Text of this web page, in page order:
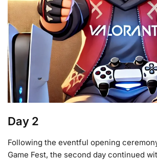
Day 2
Following the eventful opening
Game Fest, the second day continued